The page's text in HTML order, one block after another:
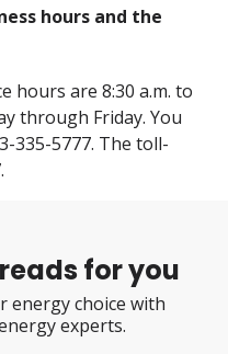
hours and the
hours are 8:30 a.m. to
through Friday. You
335-5777. The toll-
for you
energy choice with
experts.